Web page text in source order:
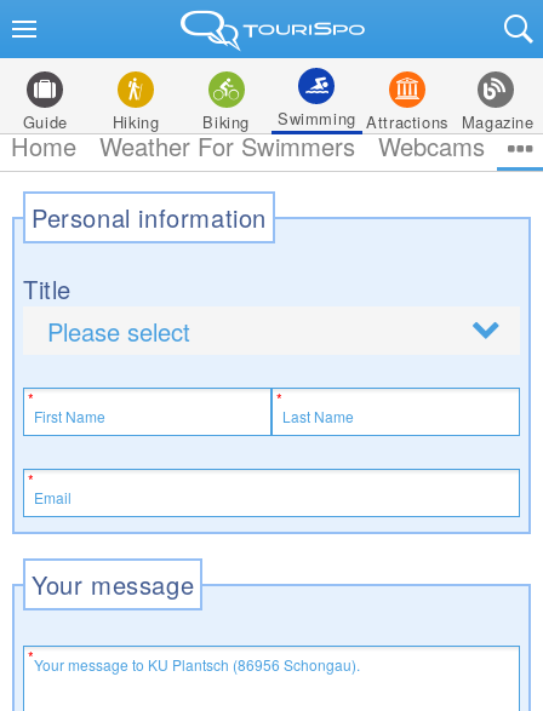
Guide Hiking Biking Swimming Attractions Magazine
Home Weather For Swimmers Webcams
Personal information
Title
Your message